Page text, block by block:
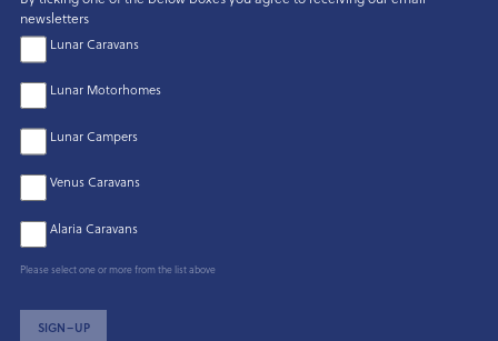
newsletters
Lunar Caravans
Lunar Motorhomes
Lunar Campers
Venus Caravans
Alaria Caravans
Please select one or more from the list above
SIGN–UP